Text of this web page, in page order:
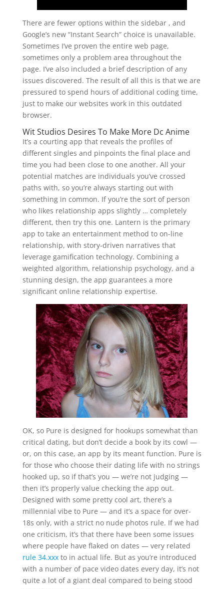
There are fewer options within the sidebar , and
Google’s new “Instant Search” choice is unavailable.
Sometimes I’ve proven the entire web page,
sometimes only a problem area throughout the
page. I’ve also included a brief description of any
issues discovered. The result of all this is that we are
pressured to spend hours of additional coding time,
just to make our websites work in this outdated
browser.
Wit Studios Desires To Make More Dc Anime
It’s a courting app that reveals the profiles of
different singles and pinpoints the final place and
time you had been close to one another. All your
potential matches are individuals you’ve crossed
paths with, so you’re always starting out with
something in common. If you’re the sort of person
who likes relationship apps slightly … completely
different, then try this one. Lantern is the primary
app to take an entertainment method to on-line
relationship, with story-driven narratives that
leverage gamification technology. Combining a
weighted algorithm, relationship psychology, and a
stunning design, the app guarantees a more
significant online relationship expertise.
OK, so Pure is designed for hookups somewhat than
critical dating, but don’t decide a book by its cowl —
or, on this case, an app by its meant function. Pure is
for those who choose their dating life with no strings
hooked up, so if that’s you — we’re not judging —
then it’s properly value checking the app out.
Designed with some pretty cool art, there’s a
millennial vibe to Pure — and it’s a space for over-
18s only, with a strict no nude photos rule. If we had
one criticism, it’s that there have been some issues
where people have flaked on dates — very related
rule 34.xxxto in actual life. But as you’re introduced
with a number of pace video dates every day, it’s not
quite a lot of a giant deal compared to being stood